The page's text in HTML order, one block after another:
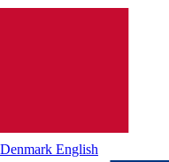
Denmark English